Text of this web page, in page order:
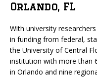
Orlando, FL
With university
in funding from federal,
the University of Central
institution with more than
in Orlando and nine